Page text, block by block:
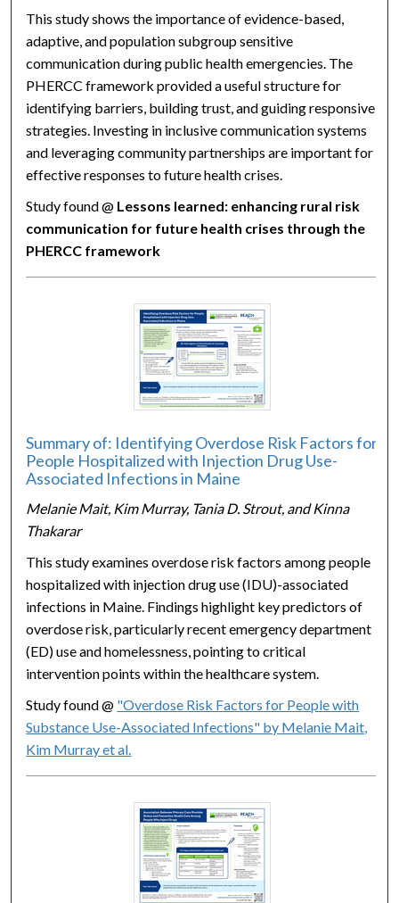
This study shows the importance of evidence-based,
adaptive, and population subgroup sensitive
communication during public health emergencies. The
PHERCC framework provided a useful structure for
identifying barriers, building trust, and guiding responsive
strategies. Investing in inclusive communication systems
and leveraging community partnerships are important for
effective responses to future health crises.
Study found @ Lessons learned: enhancing rural risk
communication for future health crises through the
PHERCC framework
Summary of: Identifying Overdose Risk Factors for
People Hospitalized with Injection Drug Use-
Associated Infections in Maine
Melanie Mait, Kim Murray, Tania D. Strout, and Kinna
Thakarar
This study examines overdose risk factors among people
hospitalized with injection drug use (IDU)-associated
infections in Maine. Findings highlight key predictors of
overdose risk, particularly recent emergency department
(ED) use and homelessness, pointing to critical
intervention points within the healthcare system.
Study found @ "Overdose Risk Factors for People with
Substance Use-Associated Infections" by Melanie Mait,
Kim Murray et al.